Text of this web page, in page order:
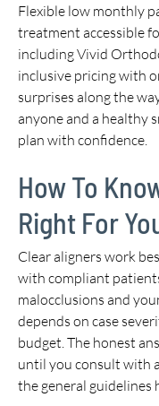
Flexible low monthly
treatment accessible
including Vivid
inclusive pricing with
surprises along the
anyone and a healthy
plan with confidence.
How To
Right For
Clear aligners work
with compliant
malocclusions and
depends on case
budget. The honest
until you consult with
the general guidelines